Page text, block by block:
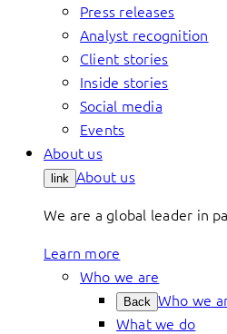
Press releases
Analyst recognition
Client stories
Inside stories
Social media
Events
About us
link About us
We are a global leader in
Learn more
Who we are
Back Who we
What we do